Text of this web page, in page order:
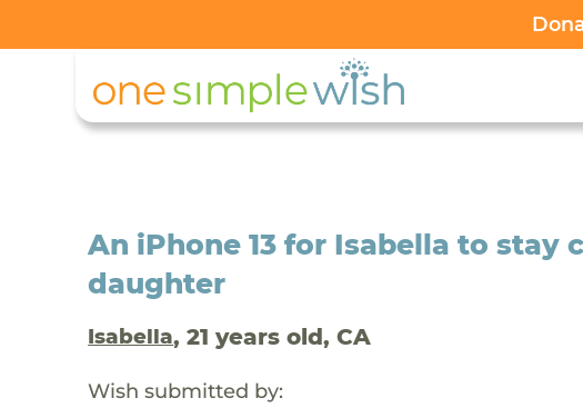
An iPhone 13 for Isabella to stay
daughter
Isabella, 21 years old, CA
Wish submitted by: